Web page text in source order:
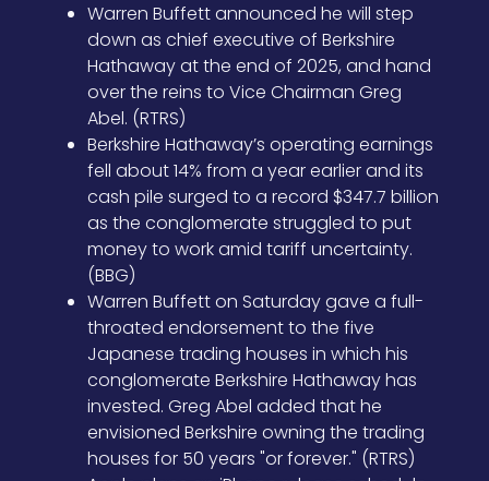
Warren Buffett announced he will step
down as chief executive of Berkshire
Hathaway at the end of 2025, and hand
over the reins to Vice Chairman Greg
Abel. (RTRS)
Berkshire Hathaway’s operating earnings
fell about 14% from a year earlier and its
cash pile surged to a record $347.7 billion
as the conglomerate struggled to put
money to work amid tariff uncertainty.
(BBG)
Warren Buffett on Saturday gave a full-
throated endorsement to the five
Japanese trading houses in which his
conglomerate Berkshire Hathaway has
invested. Greg Abel added that he
envisioned Berkshire owning the trading
houses for 50 years "or forever." (RTRS)